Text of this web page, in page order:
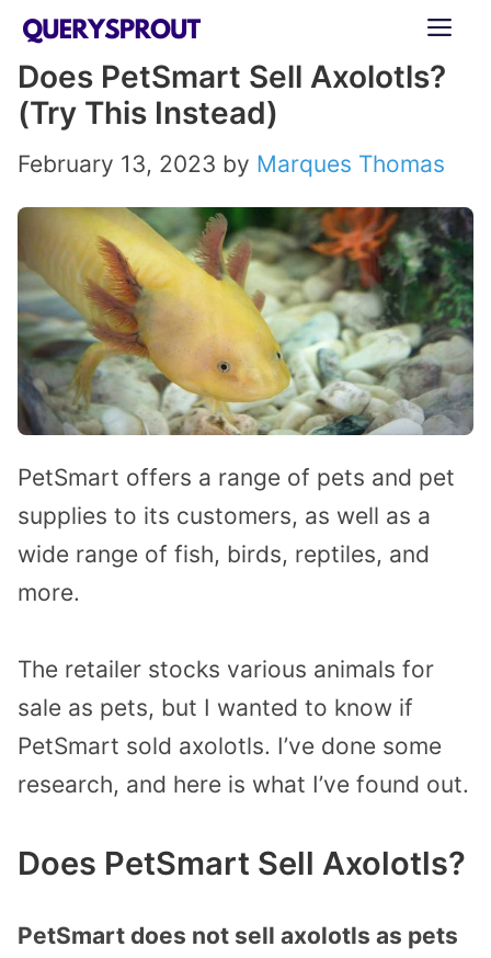
Skip
content
Does PetSmart Sell Axolotls?
(Try This Instead)
February 13, 2023 by Marques Thomas
PetSmart offers a range of pets and pet
supplies to its customers, as well as a
wide range of fish, birds, reptiles, and
more.
The retailer stocks various animals for
sale as pets, but I wanted to know if
PetSmart sold axolotls. I’ve done some
research, and here is what I’ve found out.
Does PetSmart Sell Axolotls?
PetSmart does not sell axolotls as pets